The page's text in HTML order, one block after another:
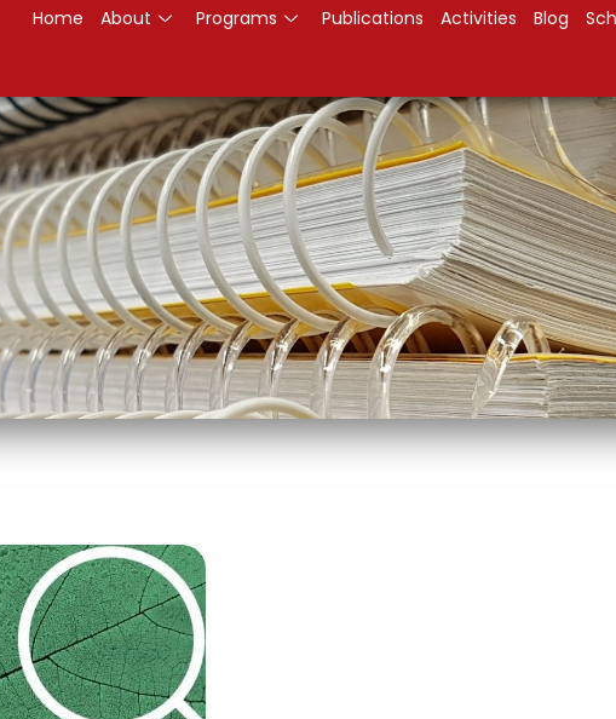
Home About Programs Publications Activities Blog